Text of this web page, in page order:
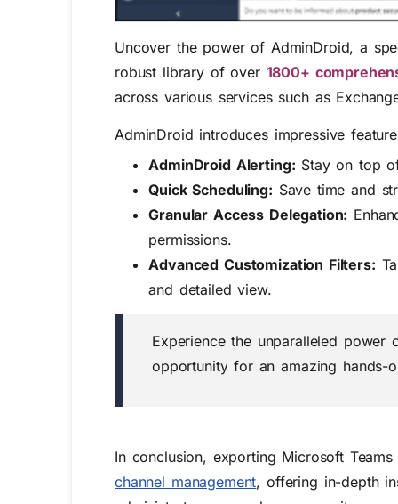
Uncover the power of AdminDroid, a
robust library of over 1800+
across various services such as
AdminDroid introduces impressive
AdminDroid Alerting: Stay on top
Quick Scheduling: Save time and
Granular Access Delegation:
permissions.
Advanced Customization Filters:
and detailed view.
Experience the unparalleled
opportunity for an amazing hands-
In conclusion, exporting Microsoft
channel management, offering in-depth